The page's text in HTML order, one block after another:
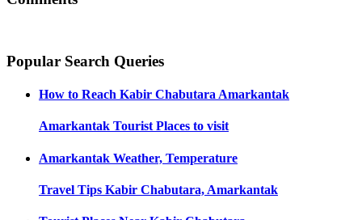
Popular Search Queries
How to Reach Kabir Chabutara Amarkantak
Amarkantak Tourist Places to visit
Amarkantak Weather, Temperature
Travel Tips Kabir Chabutara, Amarkantak